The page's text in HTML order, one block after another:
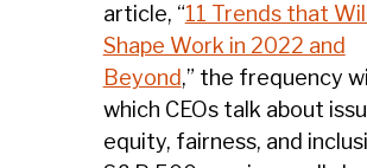
article, “11 Trends that Will
Shape Work in 2022 and
Beyond,” the frequency
which CEOs talk about
equity, fairness, and